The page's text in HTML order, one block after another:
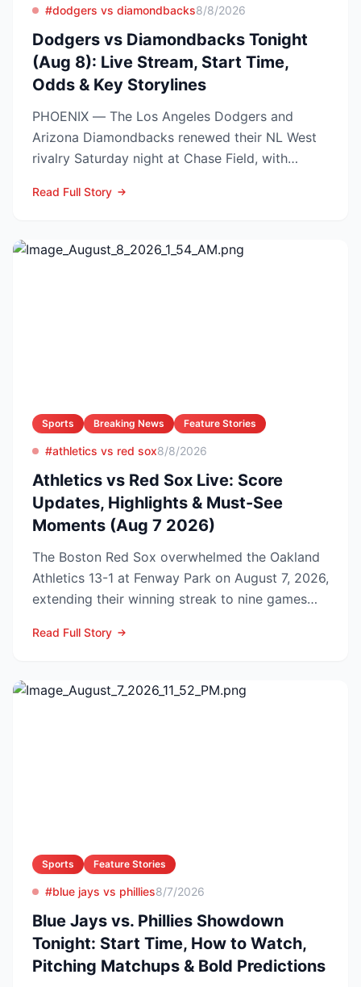
#dodgers vs diamondbacks8/8/2026
Dodgers vs Diamondbacks Tonight
(Aug 8): Live Stream, Start Time,
Odds & Key Storylines
PHOENIX — The Los Angeles Dodgers and
Arizona Diamondbacks renewed their NL West
rivalry Saturday night at Chase Field, with
Read Full Story
Sports Breaking News Feature Stories
#athletics vs red sox8/8/2026
Athletics vs Red Sox Live: Score
Updates, Highlights & Must-See
Moments (Aug 7 2026)
The Boston Red Sox overwhelmed the Oakland
Athletics 13-1 at Fenway Park on August 7, 2026,
extending their winning streak to nine games
Read Full Story
Sports Feature Stories
#blue jays vs phillies8/7/2026
Blue Jays vs. Phillies Showdown
Tonight: Start Time, How to Watch,
Pitching Matchups & Bold Predictions